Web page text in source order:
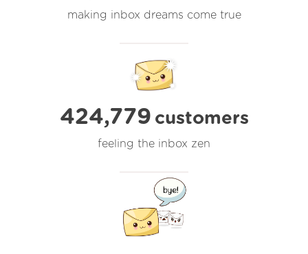
making inbox dreams come true
424,779 customers
feeling the inbox zen